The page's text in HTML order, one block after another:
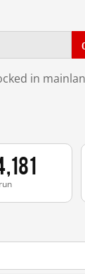
in